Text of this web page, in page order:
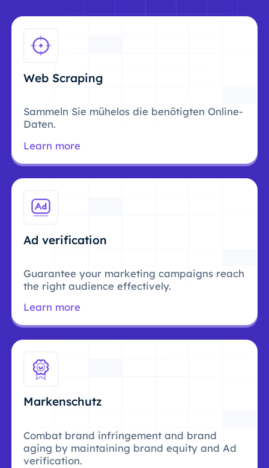
Web Scraping
Sammeln Sie mühelos die benötigten Online-
Daten.
Learn more
Ad verification
Guarantee your marketing campaigns reach
the right audience effectively.
Learn more
Markenschutz
Combat brand infringement and brand
aging by maintaining brand equity and Ad
verification.